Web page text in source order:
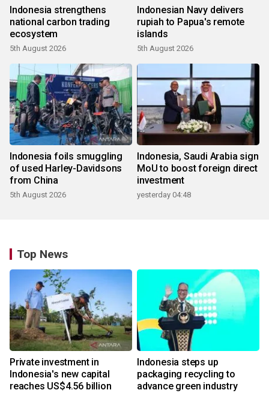
Indonesia strengthens
national carbon trading
ecosystem
5th August 2026
Indonesian Navy delivers
rupiah to Papua's remote
islands
5th August 2026
Indonesia foils smuggling
of used Harley-Davidsons
from China
5th August 2026
Indonesia, Saudi Arabia sign
MoU to boost foreign direct
investment
yesterday 04:48
Top News
Private investment in
Indonesia's new capital
reaches US$4.56 billion
Indonesia steps up
packaging recycling to
advance green industry